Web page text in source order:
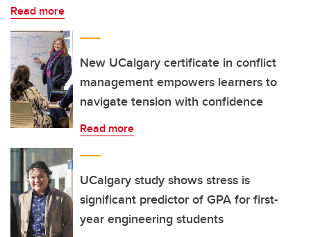
Read more
New UCalgary certificate in conflict
management empowers learners to
navigate tension with confidence
Read more
UCalgary study shows stress is
significant predictor of GPA for first-
year engineering students